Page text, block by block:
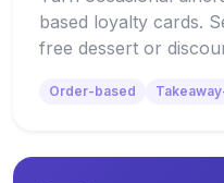
based loyalty cards.
free dessert or
Order-based